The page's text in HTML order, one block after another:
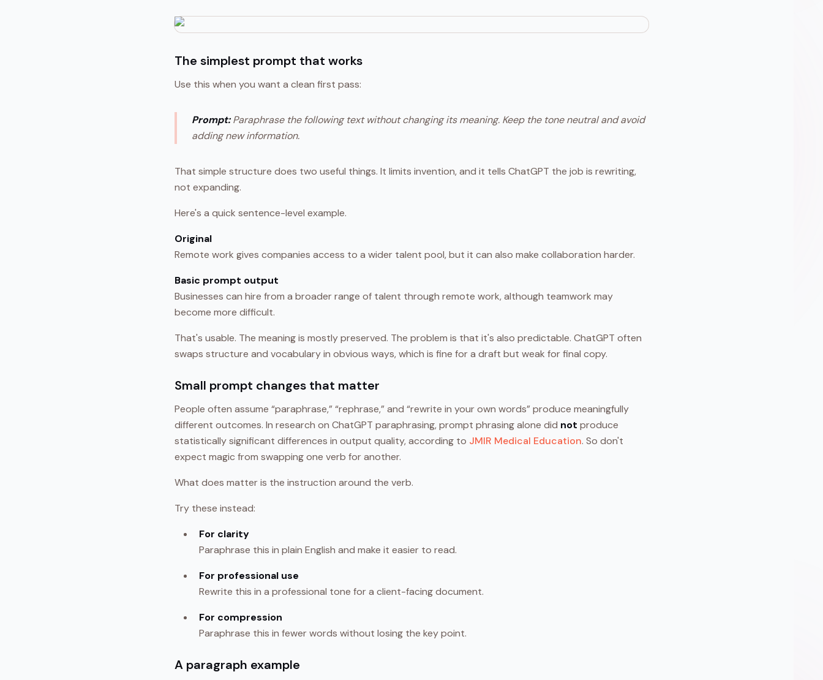
The simplest prompt that works
Use this when you want a clean first pass:
Prompt:Paraphrase the following text without changing its meaning. Keep the tone neutral and avoid
adding new information.
That simple structure does two useful things. It limits invention, and it tells ChatGPT the job is rewriting,
not expanding.
Here's a quick sentence-level example.
Original
Remote work gives companies access to a wider talent pool, but it can also make collaboration harder.
Basic prompt output
Businesses can hire from a broader range of talent through remote work, although teamwork may
become more difficult.
That's usable. The meaning is mostly preserved. The problem is that it's also predictable. ChatGPT often
swaps structure and vocabulary in obvious ways, which is fine for a draft but weak for final copy.
Small prompt changes that matter
People often assume “paraphrase,” “rephrase,” and “rewrite in your own words” produce meaningfully
different outcomes. In research on ChatGPT paraphrasing, prompt phrasing alone did not produce
statistically significant differences in output quality, according to JMIR Medical Education. So don't
expect magic from swapping one verb for another.
What does matter is the instruction around the verb.
Try these instead:
For clarity
Paraphrase this in plain English and make it easier to read.
For professional use
Rewrite this in a professional tone for a client-facing document.
For compression
Paraphrase this in fewer words without losing the key point.
A paragraph example